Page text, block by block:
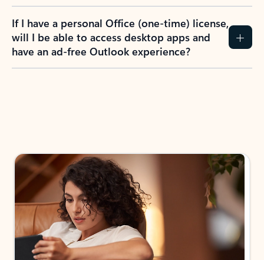
If I have a personal Office (one-time) license,
will I be able to access desktop apps and
have an ad-free Outlook experience?